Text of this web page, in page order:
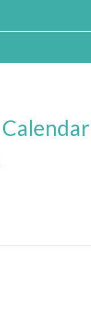
Calendar